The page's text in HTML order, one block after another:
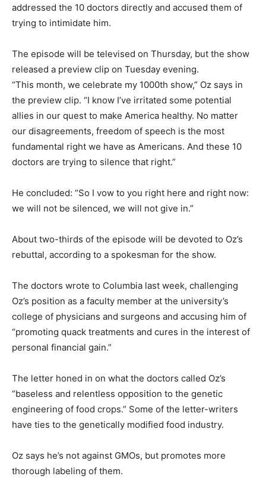
addressed the 10 doctors directly and accused them of
trying to intimidate him.
The episode will be televised on Thursday, but the show
released a preview clip on Tuesday evening.
“This month, we celebrate my 1000th show,” Oz says in
the preview clip. “I know I’ve irritated some potential
allies in our quest to make America healthy. No matter
our disagreements, freedom of speech is the most
fundamental right we have as Americans. And these 10
doctors are trying to silence that right.”
He concluded: “So I vow to you right here and right now:
we will not be silenced, we will not give in.”
About two-thirds of the episode will be devoted to Oz’s
rebuttal, according to a spokesman for the show.
The doctors wrote to Columbia last week, challenging
Oz’s position as a faculty member at the university’s
college of physicians and surgeons and accusing him of
“promoting quack treatments and cures in the interest of
personal financial gain.”
The letter honed in on what the doctors called Oz’s
“baseless and relentless opposition to the genetic
engineering of food crops.” Some of the letter-writers
have ties to the genetically modified food industry.
Oz says he’s not against GMOs, but promotes more
thorough labeling of them.